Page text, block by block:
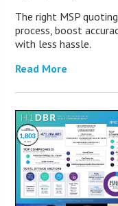
The right MSP
process, boost
with less hassle.
Read More